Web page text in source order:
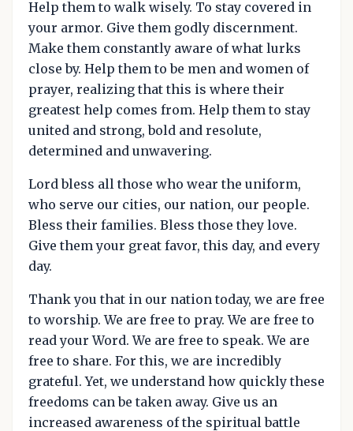
Help them to walk wisely. To stay covered in
your armor. Give them godly discernment.
Make them constantly aware of what lurks
close by. Help them to be men and women of
prayer, realizing that this is where their
greatest help comes from. Help them to stay
united and strong, bold and resolute,
determined and unwavering.
Lord bless all those who wear the uniform,
who serve our cities, our nation, our people.
Bless their families. Bless those they love.
Give them your great favor, this day, and every
day.
Thank you that in our nation today, we are free
to worship. We are free to pray. We are free to
read your Word. We are free to speak. We are
free to share. For this, we are incredibly
grateful. Yet, we understand how quickly these
freedoms can be taken away. Give us an
increased awareness of the spiritual battle